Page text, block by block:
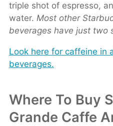
triple shot of espresso,
water. Most other
beverages have just two
Look here for caffeine in
beverages.
Where To Buy
Grande Caffe